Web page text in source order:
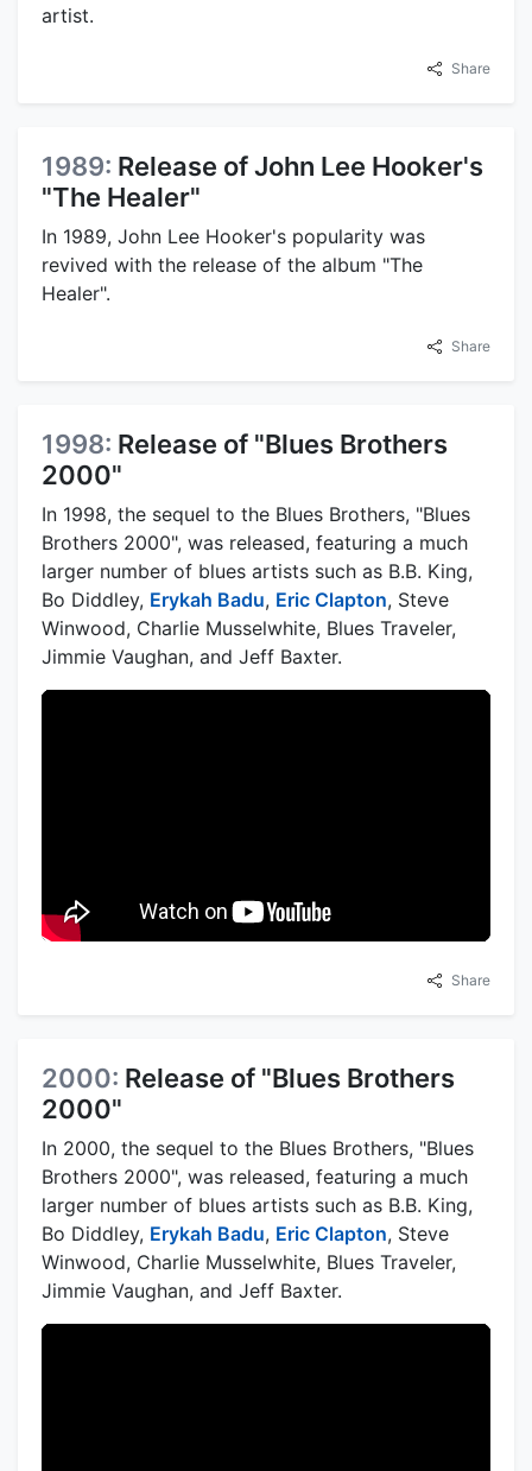
artist.
Share
1989: Release of John Lee Hooker's
"The Healer"
In 1989, John Lee Hooker's popularity was
revived with the release of the album "The
Healer".
Share
1998: Release of "Blues Brothers
2000"
In 1998, the sequel to the Blues Brothers, "Blues
Brothers 2000", was released, featuring a much
larger number of blues artists such as B.B. King,
Bo Diddley, Erykah Badu, Eric Clapton, Steve
Winwood, Charlie Musselwhite, Blues Traveler,
Jimmie Vaughan, and Jeff Baxter.
Share
2000: Release of "Blues Brothers
2000"
In 2000, the sequel to the Blues Brothers, "Blues
Brothers 2000", was released, featuring a much
larger number of blues artists such as B.B. King,
Bo Diddley, Erykah Badu, Eric Clapton, Steve
Winwood, Charlie Musselwhite, Blues Traveler,
Jimmie Vaughan, and Jeff Baxter.